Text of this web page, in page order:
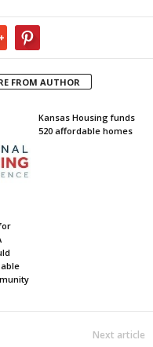
FROM AUTHOR
Kansas Housing funds
520 affordable homes
Next article